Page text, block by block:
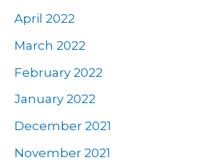
April 2022
March 2022
February 2022
January 2022
December 2021
November 2021